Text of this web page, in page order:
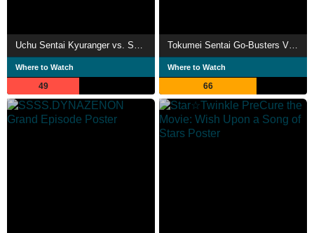
Uchu Sentai Kyuranger vs. Space Squad
Where to Watch
49
Tokumei Sentai Go-Busters VS Kaizoku Sentai Gokaiger: The Movie
Where to Watch
66